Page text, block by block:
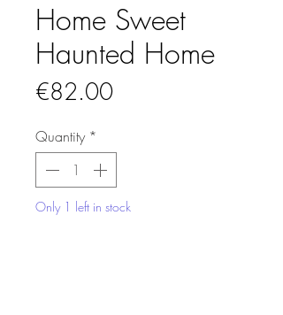
Home Sweet
Haunted Home
€82.00Price
Quantity *
Only 1 left in stock